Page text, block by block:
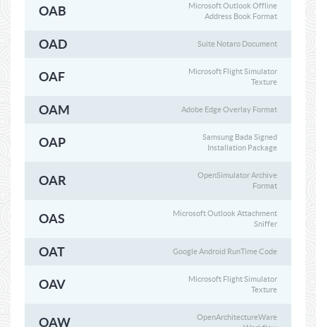
OAB
Microsoft Outlook Offline
Address Book Format
OAD Suite Notaro Document
OAF
Microsoft Flight Simulator
Texture
OAM Adobe Edge Overlay Format
OAP
Samsung Bada Signed
Installation Package
OAR
OpenSimulator Archive
Format
OAS
Microsoft Outlook Attachment
Sniffer
OAT Google Android RunTime Code
OAV
Microsoft Flight Simulator
Texture
OAW
OpenArchitectureWare